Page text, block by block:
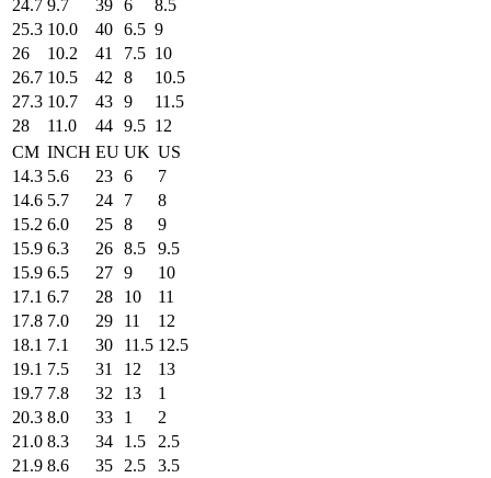
24.7 9.7 39 6
8.5
25.3 10.0 40 6.5 9
26
10.2 41 7.5 10
26.7 10.5 42 8
10.5
27.3 10.7 43 9
11.5
28
11.0 44 9.5 12
CM INCH EU UK US
14.3 5.6 23 6
7
14.6 5.7 24 7
8
15.2 6.0 25 8
9
15.9 6.3 26 8.5
9.5
15.9 6.5 27 9
10
17.1 6.7 28 10
11
17.8 7.0 29 11
12
18.1 7.1 30 11.5 12.5
19.1 7.5 31 12
13
19.7 7.8 32 13
1
20.3 8.0 33 1
2
21.0 8.3 34 1.5
2.5
21.9 8.6 35 2.5
3.5